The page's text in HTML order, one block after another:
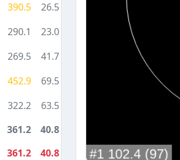
390.5
26.5
290.1
23.0
269.5
41.7
452.9
69.5
322.2
63.5
361.2
40.8
361.2 40.8